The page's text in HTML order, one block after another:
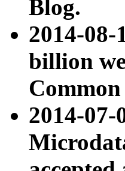
Blog.
2014-08-
billion
2014-